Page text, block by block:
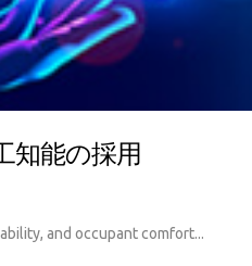
知能の採用
and occupant comfort...